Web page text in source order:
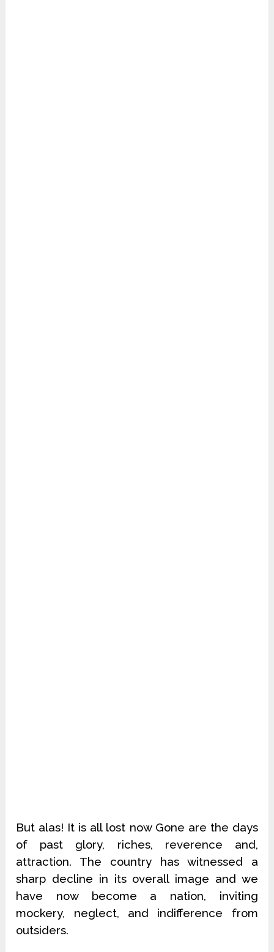
But alas! It is all lost now Gone are the days
of past glory, riches, reverence and,
attraction. The country has witnessed a
sharp decline in its overall image and we
have now become a nation, inviting
mockery, neglect, and indifference from
outsiders.